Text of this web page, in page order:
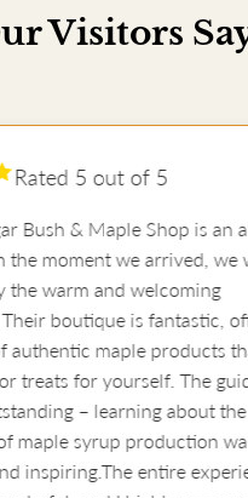
Visitors
Rated 5 out of 5
Bush & Maple Shop is an
the moment we arrived, we
the warm and welcoming
boutique is fantastic,
authentic maple products
treats for yourself. The
– learning about
maple syrup production
inspiring.The entire